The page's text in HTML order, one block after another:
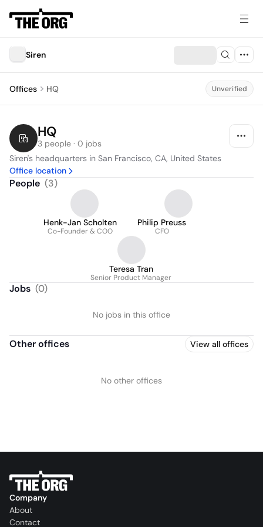
Siren
Offices HQ Unverified
HQ
3 people · 0 jobs
Siren's headquarters in San Francisco, CA, United States
Office location
People (3)
Henk-Jan Scholten
Co-Founder & COO
Philip Preuss
CFO
Teresa Tran
Senior Product Manager
Jobs (0)
No jobs in this office
Other offices View all offices
No other offices
Company
About
Contact